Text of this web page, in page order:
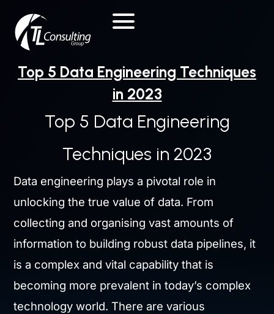
content
Top 5 Data Engineering Techniques
in 2023
Top 5 Data Engineering
Techniques in 2023
Data engineering plays a pivotal role in
unlocking the true value of data. From
collecting and organising vast amounts of
information to building robust data pipelines, it
is a complex and vital capability that is
becoming more prevalent in today’s complex
technology world. There are various